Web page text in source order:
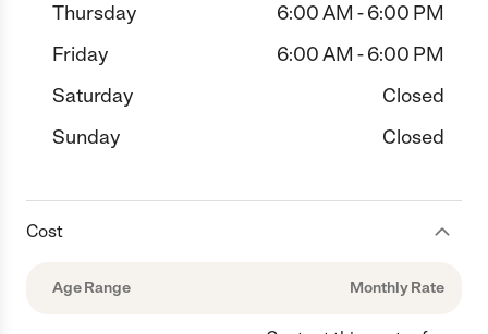
Thursday
6:00 AM - 6:00 PM
Friday
6:00 AM - 6:00 PM
Saturday
Closed
Sunday
Closed
Cost
Age Range Monthly Rate